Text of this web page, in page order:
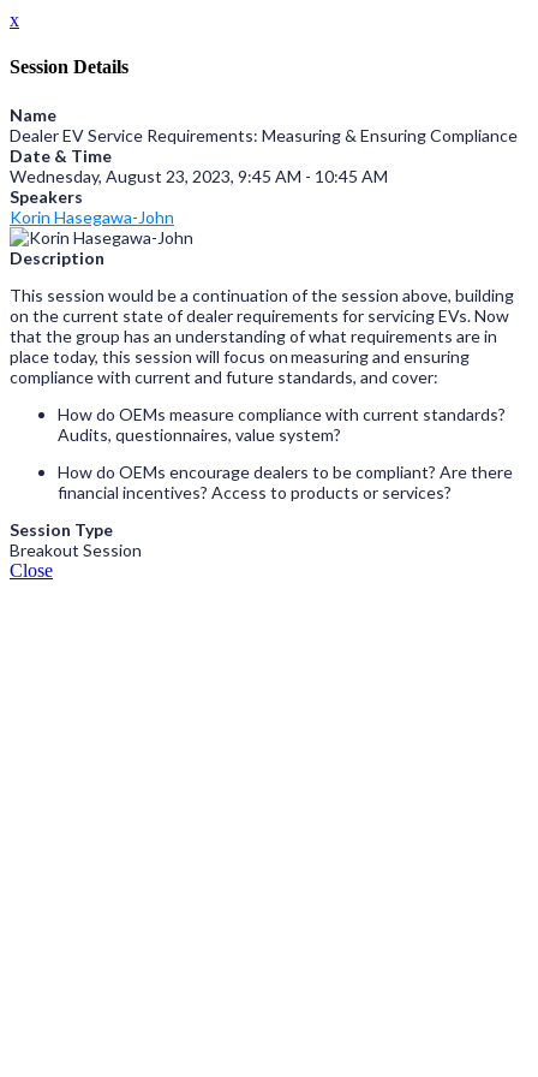
x
Session Details
Name
Dealer EV Service Requirements: Measuring & Ensuring Compliance
Date & Time
Wednesday, August 23, 2023, 9:45 AM - 10:45 AM
Speakers
Korin Hasegawa-John
Description
This session would be a continuation of the session above, building
on the current state of dealer requirements for servicing EVs. Now
that the group has an understanding of what requirements are in
place today, this session will focus on measuring and ensuring
compliance with current and future standards, and cover:
How do OEMs measure compliance with current standards?
Audits, questionnaires, value system?
How do OEMs encourage dealers to be compliant? Are there
financial incentives? Access to products or services?
Session Type
Breakout Session
Close